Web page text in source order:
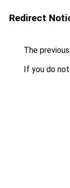
Redirect
The
If you do